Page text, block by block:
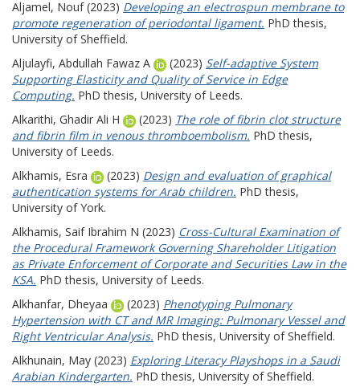
Aljamel, Nouf(2023) Developing an electrospun membrane to
promote regeneration of periodontal ligament. PhD thesis,
University of Sheffield.
Aljulayfi, Abdullah Fawaz A
(2023) Self-adaptive System
Supporting Elasticity and Quality of Service in Edge
Computing. PhD thesis, University of Leeds.
Alkarithi, Ghadir Ali H
(2023) The role of fibrin clot structure
and fibrin film in venous thromboembolism. PhD thesis,
University of Leeds.
Alkhamis, Esra
(2023) Design and evaluation of graphical
authentication systems for Arab children. PhD thesis,
University of York.
Alkhamis, Saif Ibrahim N (2023) Cross-Cultural Examination of
the Procedural Framework Governing Shareholder Litigation
as Private Enforcement of Corporate and Securities Law in the
KSA. PhD thesis, University of Leeds.
Alkhanfar, Dheyaa
(2023) Phenotyping Pulmonary
Hypertension with CT and MR Imaging: Pulmonary Vessel and
Right Ventricular Analysis. PhD thesis, University of Sheffield.
Alkhunain, May (2023) Exploring Literacy Playshops in a Saudi
Arabian Kindergarten. PhD thesis, University of Sheffield.